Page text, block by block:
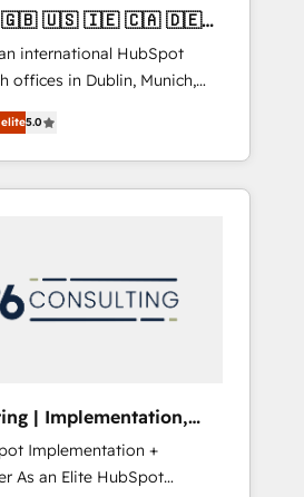
▸ 既存CRM・MAからの移行
・Marketo・Pardot等からの
計、履歴データ移行と活用設
応：ChatGPT・Perplexity等
入・引用を前提にコンテンツ
受賞・HUGリーダー ✓
相談、現状整理の壁打ちな
お気軽にお問い合わせくださ
international HubSpot
offices in Dublin, Munich,
New York. 🔎 We are
revenue-generation
through complete
business processes and
focused on HubSpot. We
of HubSpot's most
in the more complex
migration, AI, and
represent key aspects
elite5.0
| Implementation,
Implementation +